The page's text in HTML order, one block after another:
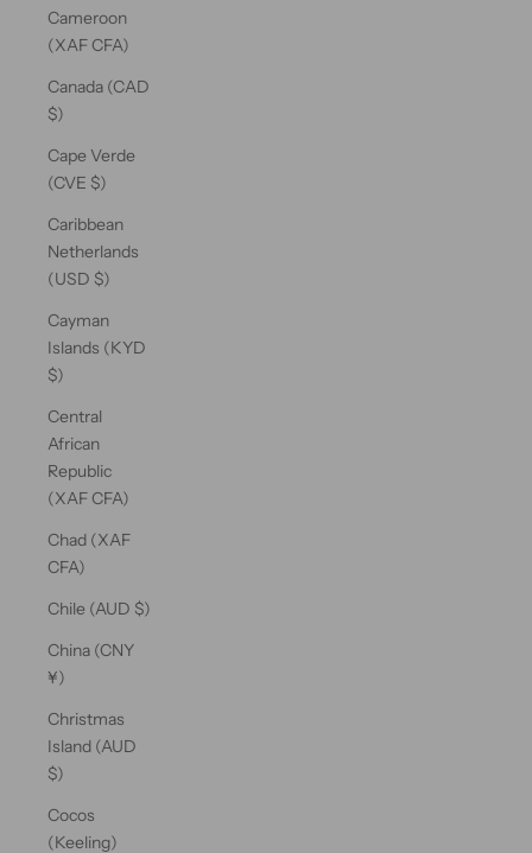
Cameroon
(XAF CFA)
Canada (CAD
$)
Cape Verde
(CVE $)
Caribbean
Netherlands
(USD $)
Cayman
Islands (KYD
$)
Central
African
Republic
(XAF CFA)
Chad (XAF
CFA)
Chile (AUD $)
China (CNY
¥)
Christmas
Island (AUD
$)
Cocos
(Keeling)